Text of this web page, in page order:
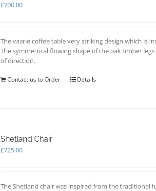
£700.00
The vaarie coffee table very striking design which is
The symmetrical flowing shape of the oak timber
of direction.
Contact us to Order Details
Shetland Chair
£725.00
The Shetland chair was inspired from the